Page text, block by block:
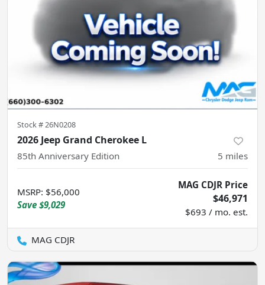
Stock #26N0208
2026 Jeep Grand Cherokee L
85th Anniversary Edition 5 miles
MSRP: $56,000
Save $9,029
MAG CDJR Price
$46,971
$693 / mo. est.
MAG CDJR